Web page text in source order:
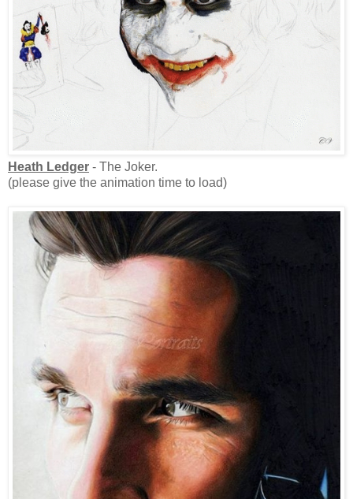
Heath Ledger - The Joker.
(please give the animation time to load)